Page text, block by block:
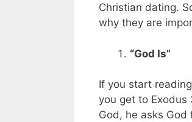
Christian dating.
why they are
“God Is”
If you start
you get to Exodus
God, he asks